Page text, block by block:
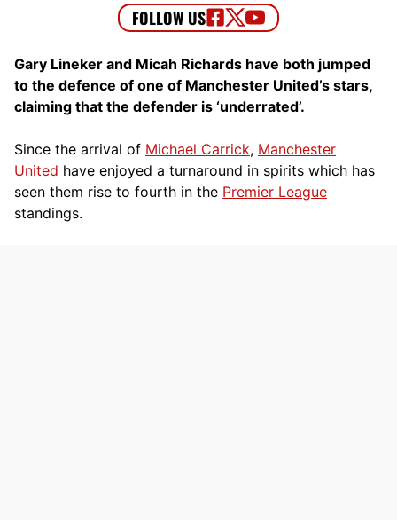
Gary Lineker and Micah Richards have both jumped
to the defence of one of Manchester United’s stars,
claiming that the defender is ‘underrated’.
Since the arrival of Michael Carrick, Manchester
United have enjoyed a turnaround in spirits which has
seen them rise to fourth in the Premier League
standings.